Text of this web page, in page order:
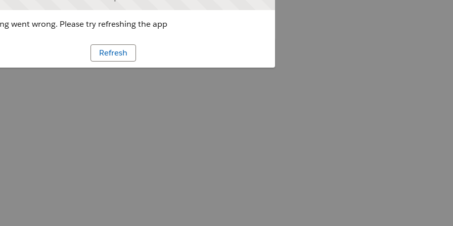
went wrong. Please try refreshing the app
Refresh